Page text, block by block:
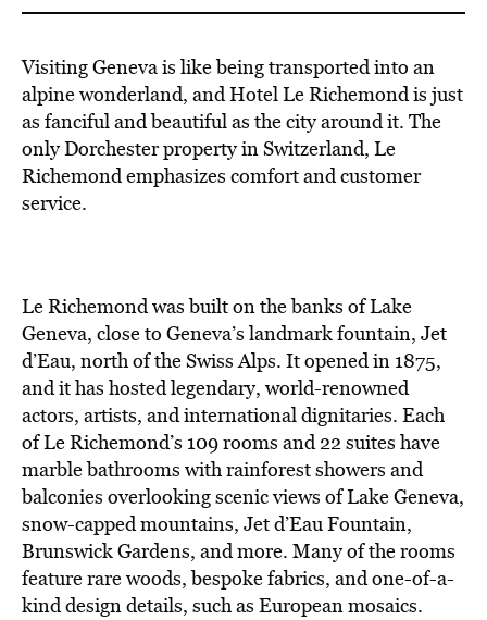
Visiting Geneva is like being transported into an
alpine wonderland, and Hotel Le Richemond is just
as fanciful and beautiful as the city around it. The
only Dorchester property in Switzerland, Le
Richemond emphasizes comfort and customer
service.
Le Richemond was built on the banks of Lake
Geneva, close to Geneva’s landmark fountain, Jet
d’Eau, north of the Swiss Alps. It opened in 1875,
and it has hosted legendary, world-renowned
actors, artists, and international dignitaries. Each
of Le Richemond’s 109 rooms and 22 suites have
marble bathrooms with rainforest showers and
balconies overlooking scenic views of Lake Geneva,
snow-capped mountains, Jet d’Eau Fountain,
Brunswick Gardens, and more. Many of the rooms
feature rare woods, bespoke fabrics, and one-of-a-
kind design details, such as European mosaics.